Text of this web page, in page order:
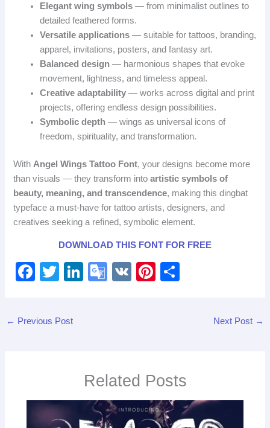
Elegant wing symbols — from minimalist outlines to
detailed feathered forms.
Versatile applications — suitable for tattoos, branding,
apparel, invitations, posters, and fantasy art.
Balanced design — harmonious shapes that evoke
movement, lightness, and timeless appeal.
Creative adaptability — works across digital and print
projects, offering endless design possibilities.
Symbolic depth — wings as universal icons of
freedom, spirituality, and transformation.
With Angel Wings Tattoo Font, your designs become more
than visuals — they transform intoartistic symbols of
beauty, meaning, and transcendence, making this dingbat
typeface a must‑have for tattoo artists, designers, and
creatives seeking a refined, symbolic element.
DOWNLOAD THIS FONT FOR FREE
F
e
k
T
er
Li
G
a
n
V
Pi
← Previous Post Next Post →
Related Posts